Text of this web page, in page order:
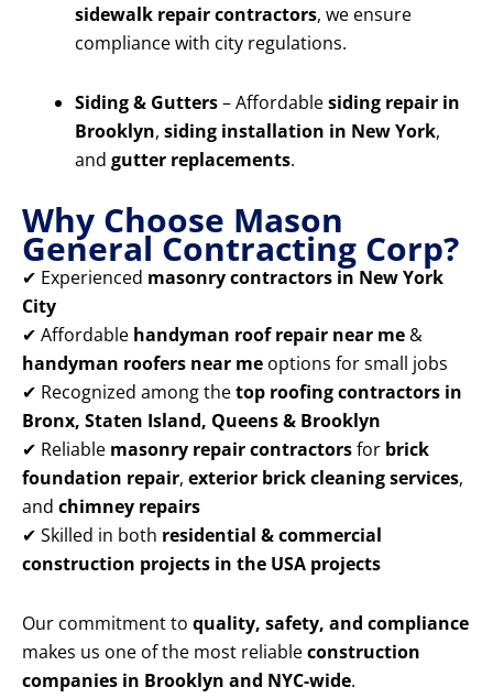
sidewalk repair contractors, we ensure
compliance with city regulations.
Siding & Gutters– Affordablesiding repair in
Brooklyn, siding installation in New York,
and gutter replacements.
Why Choose Mason
General Contracting Corp?
✔ Experienced masonry contractors in New York
City
✔ Affordable handyman roof repair near me &
handyman roofers near me options for small jobs
✔ Recognized among thetop roofing contractors in
Bronx, Staten Island, Queens & Brooklyn
✔ Reliable masonry repair contractorsfor brick
foundation repair, exterior brick cleaning services,
and chimney repairs
✔ Skilled in both residential & commercial
construction projects in the USA projects
Our commitment to quality, safety, and compliance
makes us one of the most reliableconstruction
companies in Brooklyn and NYC-wide.